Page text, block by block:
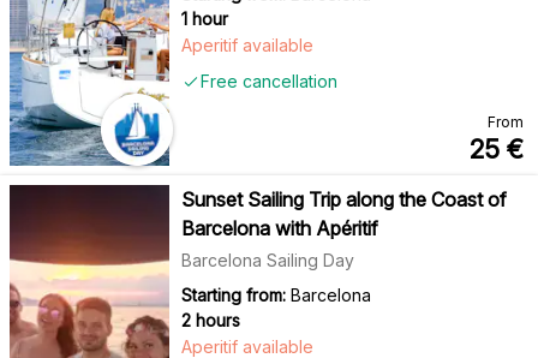
1 hour
Free cancellation
Aperitif available
From
25 €
Sunset Sailing Trip along the Coast of
Barcelona with Apéritif
Barcelona Sailing Day
Starting from: Barcelona
2 hours
Aperitif available